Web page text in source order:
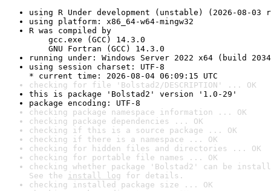
using R Under development (unstable) (2026-08-03
using platform: x86_64-w64-mingw32
R was compiled by
gcc.exe (GCC) 14.3.0
GNU Fortran (GCC) 14.3.0
running under: Windows Server 2022 x64 (build
using session charset: UTF-8
* current time: 2026-08-04 06:09:15 UTC
checking for file 'Bolstad2/DESCRIPTION' ... OK
this is package 'Bolstad2' version '1.0-29'
package encoding: UTF-8
checking package namespace information ... OK
checking package dependencies ... OK
checking if this is a source package ... OK
checking if there is a namespace ... OK
checking for hidden files and directories ... OK
checking for portable file names ... OK
checking whether package 'Bolstad2' can be
See the install log for details.
checking installed package size ... OK